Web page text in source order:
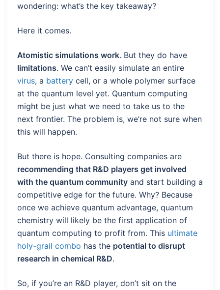
wondering: what’s the key takeaway?
Here it comes.
Atomistic simulations work. But they do have
limitations. We can’t easily simulate an entire
virus, a battery cell, or a whole polymer surface
at the quantum level yet. Quantum computing
might be just what we need to take us to the
next frontier. The problem is, we’re not sure when
this will happen.
But there is hope. Consulting companies are
recommending that R&D players get involved
with the quantum community and start building a
competitive edge for the future. Why? Because
once we achieve quantum advantage, quantum
chemistry will likely be the first application of
quantum computing to profit from. This ultimate
holy-grail combo has the potential to disrupt
research in chemical R&D.
So, if you’re an R&D player, don’t sit on the